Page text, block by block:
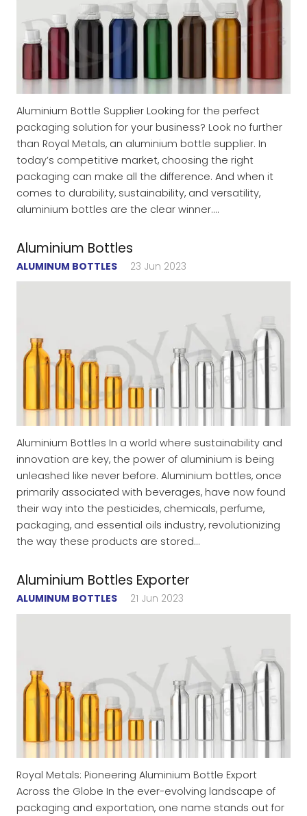
Aluminium Bottle Supplier Looking for the perfect
packaging solution for your business? Look no further
than Royal Metals, an aluminium bottle supplier. In
today’s competitive market, choosing the right
packaging can make all the difference. And when it
comes to durability, sustainability, and versatility,
aluminium bottles are the clear winner.…
Aluminium Bottles
ALUMINUM BOTTLES 23 Jun 2023
Aluminium Bottles In a world where sustainability and
innovation are key, the power of aluminium is being
unleashed like never before. Aluminium bottles, once
primarily associated with beverages, have now found
their way into the pesticides, chemicals, perfume,
packaging, and essential oils industry, revolutionizing
the way these products are stored…
Aluminium Bottles Exporter
ALUMINUM BOTTLES 21 Jun 2023
Royal Metals: Pioneering Aluminium Bottle Export
Across the Globe In the ever-evolving landscape of
packaging and exportation, one name stands out for